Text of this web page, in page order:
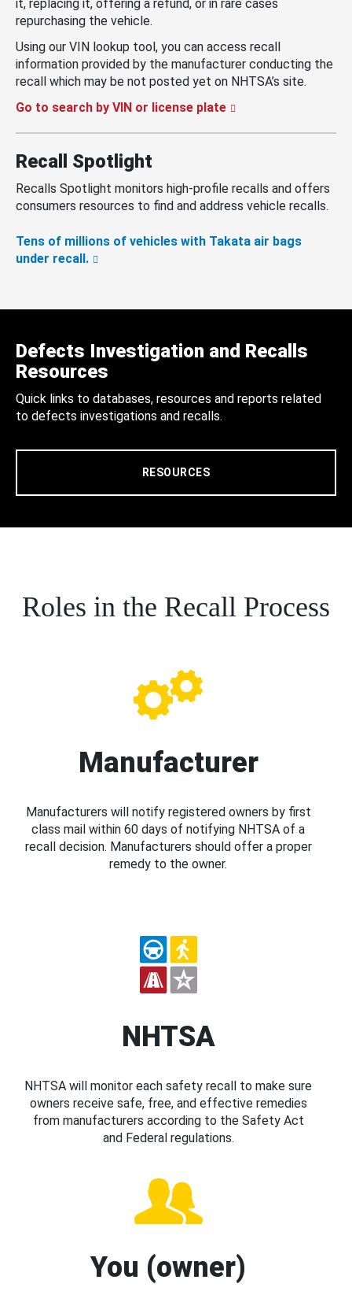
it, replacing it, offering a refund, or in rare cases
repurchasing the vehicle.
Using our VIN lookup tool, you can access recall
information provided by the manufacturer conducting the
recall which may be not posted yet on NHTSA’s site.
Go to search by VIN or license plate
Recall Spotlight
Recalls Spotlight monitors high-profile recalls and offers
consumers resources to find and address vehicle recalls.
Tens of millions of vehicles with Takata air bags
under recall.
Defects Investigation and Recalls
Resources
Quick links to databases, resources and reports related
to defects investigations and recalls.
RESOURCES
Roles in the Recall Process
Manufacturer
Manufacturers will notify registered owners by first
class mail within 60 days of notifying NHTSA of a
recall decision. Manufacturers should offer a proper
remedy to the owner.
NHTSA
NHTSA will monitor each safety recall to make sure
owners receive safe, free, and effective remedies
from manufacturers according to the Safety Act
and Federal regulations.
You (owner)